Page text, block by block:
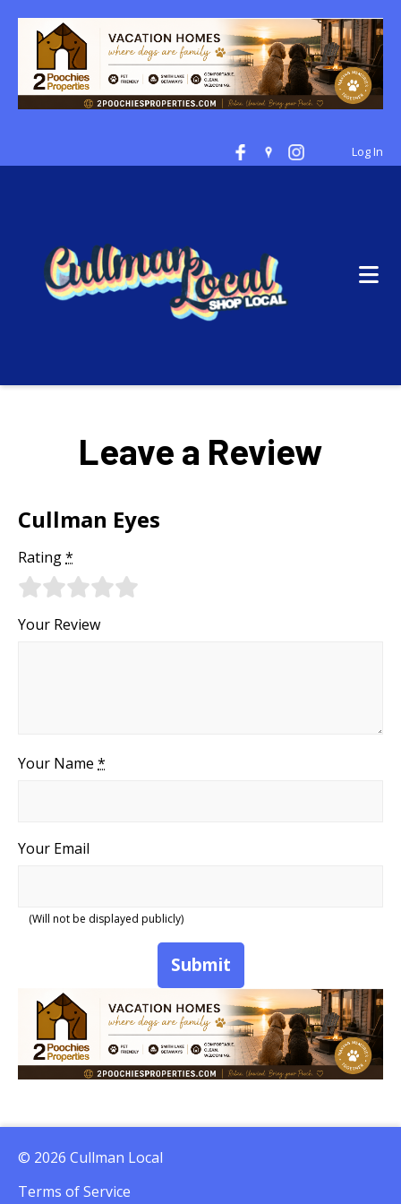
Log In
Leave a Review
Cullman Eyes
Rating*
Your Review
Your Name *
Your Email
(Will not be displayed publicly)
Submit
© 2026 Cullman Local
Terms of Service